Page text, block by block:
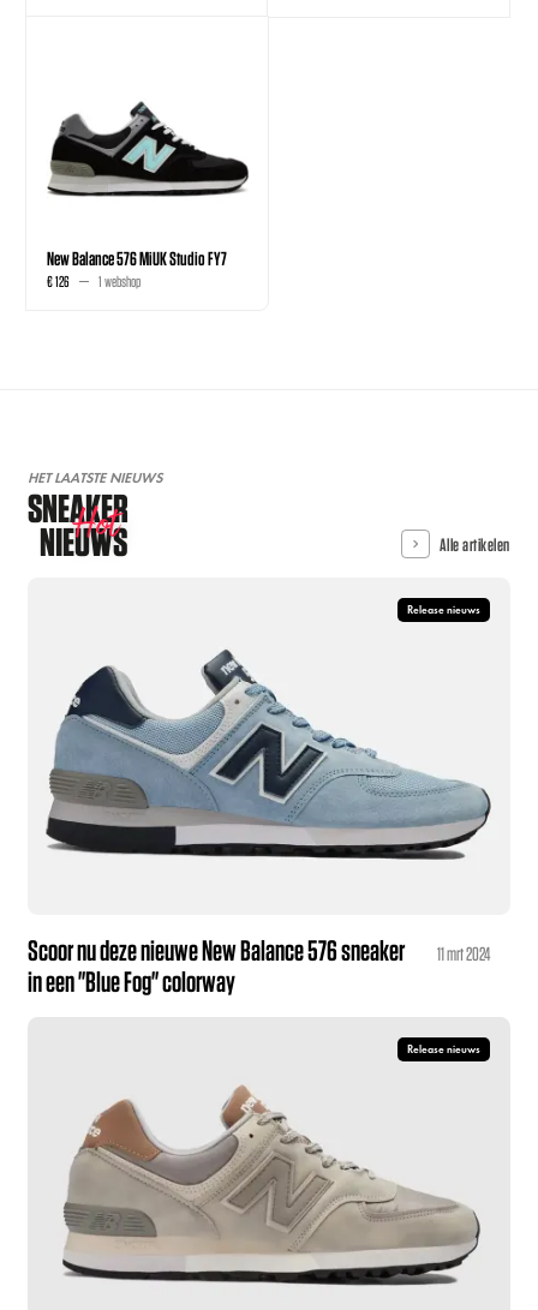
New Balance 576 MiUK Studio FY7
€ 126 1 webshop
HET LAATSTE NIEUWS
SNEAKER
NIEUWS
Hot Alle artikelen
Release nieuws
Scoor nu deze nieuwe New Balance 576 sneaker
in een "Blue Fog" colorway
11 mrt 2024
Release nieuws